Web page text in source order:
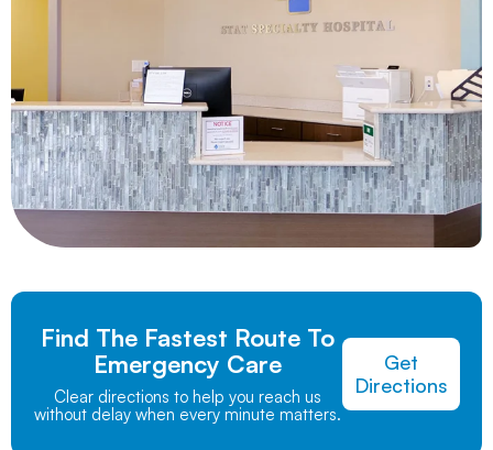
Find The Fastest Route To
Emergency Care
Clear directions to help you reach us
without delay when every minute matters.
Get
Directions